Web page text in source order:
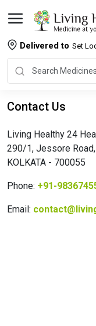
Delivered to Set
Contact Us
Living Healthy 24
290/1, Jessore Road,
KOLKATA - 700055
Phone: +91-
Email: